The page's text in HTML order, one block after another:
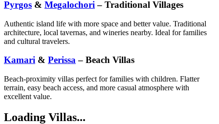
Pyrgos & Megalochori – Traditional Villages
Authentic island life with more space and better value. Traditional
architecture, local tavernas, and wineries nearby. Ideal for families
and cultural travelers.
Kamari & Perissa– Beach Villas
Beach-proximity villas perfect for families with children. Flatter
terrain, easy beach access, and more casual atmosphere with
excellent value.
Loading Villas...